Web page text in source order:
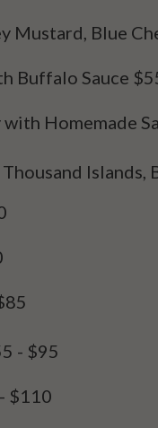
Mustard, Blue
Buffalo Sauce
Homemade
Islands,
- $95
$110